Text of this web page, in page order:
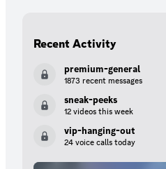
Recent Activity
premium-general
1873 recent messages
sneak-peeks
12 videos this week
vip-hanging-out
24 voice calls today